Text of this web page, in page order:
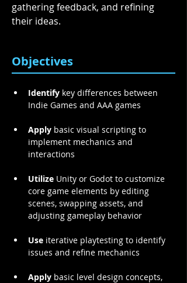
gathering feedback, and refining
their ideas.
Objectives
Identify key differences between
Indie Games and AAA games
Apply basic visual scripting to
implement mechanics and
interactions
Utilize Unity or Godot to customize
core game elements by editing
scenes, swapping assets, and
adjusting gameplay behavior
Use iterative playtesting to identify
issues and refine mechanics
Apply basic level design concepts,